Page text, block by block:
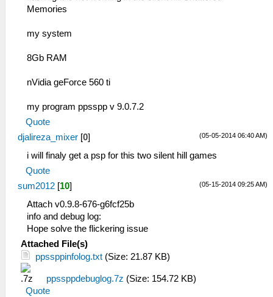
Memories
my system
8Gb RAM
nVidia geForce 560 ti
my program ppsspp v 9.0.7.2
Quote
(05-05-2014 06:40 AM)
djalireza_mixer [0]
i will finaly get a psp for this two silent hill games
Quote
(05-15-2014 09:25 AM)
sum2012 [10]
Attach v0.9.8-676-g6fcf25b
info and debug log:
Hope solve the flickering issue
Attached File(s)
ppssppinfolog.txt (Size: 21.87 KB)
ppssppdebuglog.7z (Size: 154.72 KB)
Quote